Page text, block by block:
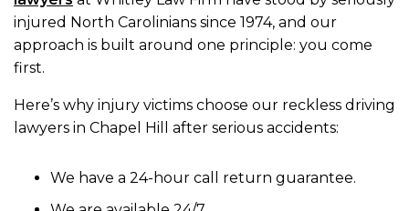
injured North Carolinians since 1974, and our
approach is built around one principle: you come
first.
Here’s why injury victims choose our reckless driving
lawyers in Chapel Hill after serious accidents:
We have a 24-hour call return guarantee.